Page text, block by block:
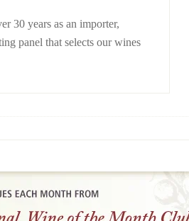
30 years as an importer,
panel that selects our wines